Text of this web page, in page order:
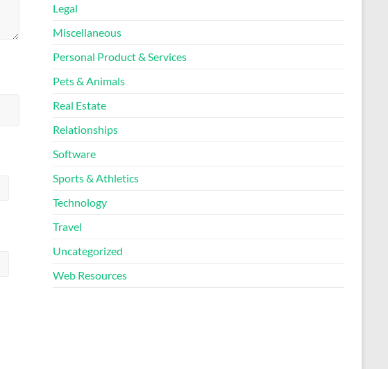
Legal
Miscellaneous
Personal Product & Services
Pets & Animals
Real Estate
Relationships
Software
Sports & Athletics
Technology
Travel
Uncategorized
Web Resources